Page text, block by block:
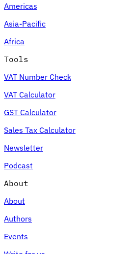
Expert Tax Series
Indirect Tax in E-commerce
an Indirect Tax Control Framework
Environmental Levies
Americas
Asia-Pacific
Africa
Tools
VAT Number Check
VAT Calculator
GST Calculator
Sales Tax Calculator
Newsletter
Podcast
About
About
Authors
Events